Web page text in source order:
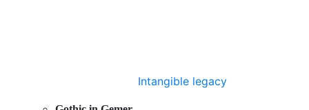
Intangible legacy